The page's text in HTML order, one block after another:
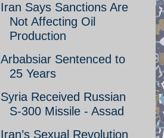
Iran Says Sanctions Are
Not Affecting Oil
Production
Arbabsiar Sentenced to
25 Years
Syria Received Russian
S-300 Missile - Assad
Iran’s Sexual Revolution